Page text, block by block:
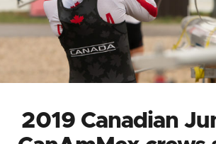
2019 Canadian